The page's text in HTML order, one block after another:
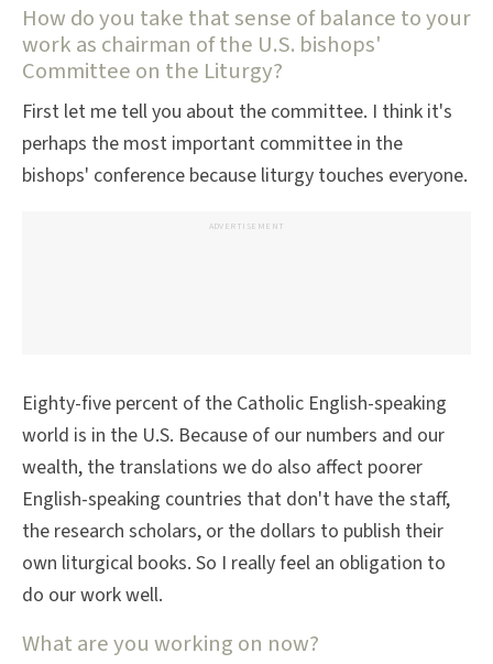
How do you take that sense of balance to your
work as chairman of the U.S. bishops'
Committee on the Liturgy?
First let me tell you about the committee. I think it's
perhaps the most important committee in the
bishops' conference because liturgy touches everyone.
ADVERTISEMENT
Eighty-five percent of the Catholic English-speaking
world is in the U.S. Because of our numbers and our
wealth, the translations we do also affect poorer
English-speaking countries that don't have the staff,
the research scholars, or the dollars to publish their
own liturgical books. So I really feel an obligation to
do our work well.
What are you working on now?